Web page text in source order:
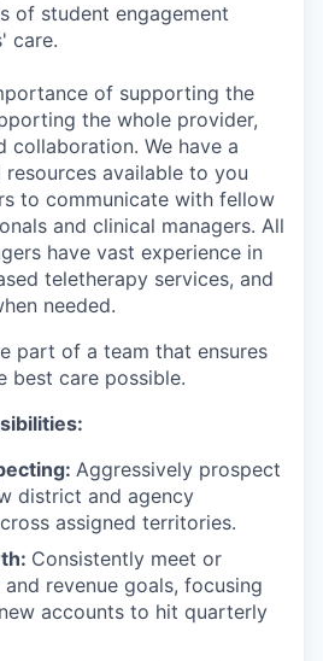
of student engagement
care.
of supporting the
the whole provider,
collaboration. We have a
available to you
to communicate with fellow
and clinical managers. All
have vast experience in
teletherapy services, and
needed.
part of a team that ensures
best care possible.
Aggressively prospect
district and agency
assigned territories.
Consistently meet or
revenue goals, focusing
accounts to hit quarterly